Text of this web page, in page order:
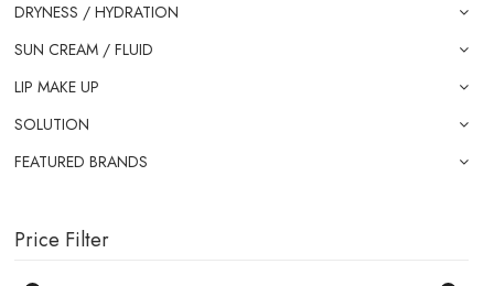
DRYNESS / HYDRATION
SUN CREAM / FLUID
LIP MAKE UP
SOLUTION
FEATURED BRANDS
Price Filter